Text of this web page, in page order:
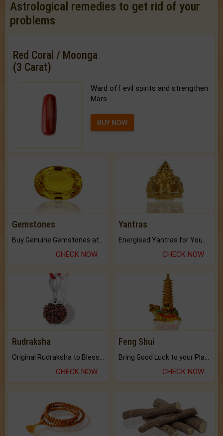
Astrological remedies to get rid of your
problems
Red Coral / Moonga
(3 Carat)
Ward off evil spirits and strengthen
Mars.
BUY NOW
Gemstones
CHECK NOW
Yantras
Energised Yantras for You.
CHECK NOW
Rudraksha
CHECK NOW
Feng Shui
CHECK NOW